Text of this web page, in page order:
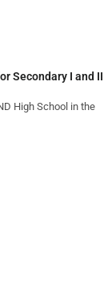
Secondary I and II
High School in the